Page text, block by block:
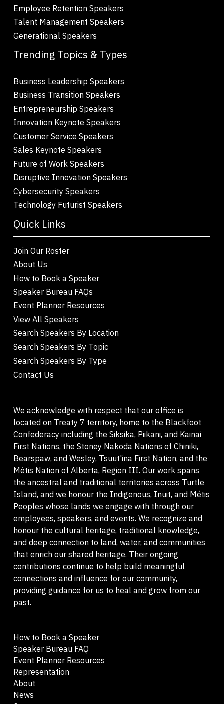
Employee Retention Speakers
Talent Management Speakers
Generational Speakers
Trending Topics & Types
Business Leadership Speakers
Business Transition Speakers
Entrepreneurship Speakers
Innovation Keynote Speakers
Customer Service Speakers
Sales Keynote Speakers
Future of Work Speakers
Disruptive Innovation Speakers
Cybersecurity Speakers
Technology Futurist Speakers
Quick Links
Join Our Roster
About Us
How to Book a Speaker
Speaker Bureau FAQs
Event Planner Resources
View All Speakers
Search Speakers By Location
Search Speakers By Topic
Search Speakers By Type
Contact Us
We acknowledge with respect that our office is
located on Treaty 7 territory, home to the Blackfoot
Confederacy including the Siksika, Piikani, and Kainai
First Nations, the Stoney Nakoda Nations of Chiniki,
Bearspaw, and Wesley, Tsuut'ina First Nation, and the
Métis Nation of Alberta, Region III. Our work spans
the ancestral and traditional territories across Turtle
Island, and we honour the Indigenous, Inuit, and Métis
Peoples whose lands we engage with through our
employees, speakers, and events. We recognize and
honour the cultural heritage, traditional knowledge,
and deep connection to land, water, and communities
that enrich our shared heritage. Their ongoing
contributions continue to help build meaningful
connections and influence for our community,
providing guidance for us to heal and grow from our
past.
How to Book a Speaker
Speaker Bureau FAQ
Event Planner Resources
Representation
About
News